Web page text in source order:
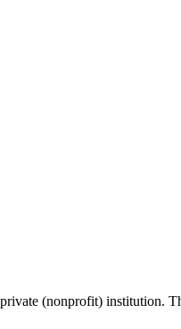
(nonprofit) institution.